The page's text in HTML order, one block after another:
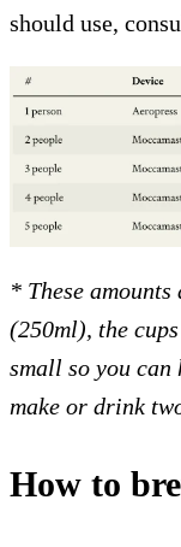
should use,
* These
(250ml), the
small so you can
make or drink
How to